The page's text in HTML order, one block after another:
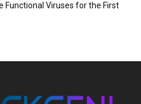
Functional Viruses for the First